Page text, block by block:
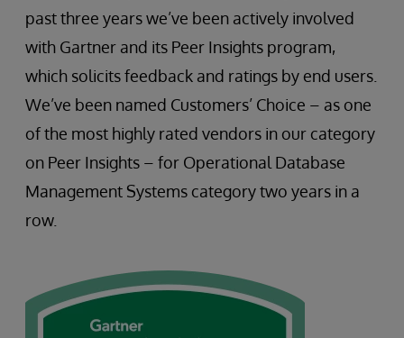
past three years we’ve been actively involved
with Gartner and its Peer Insights program,
which solicits feedback and ratings by end users.
We’ve been named Customers’ Choice – as one
of the most highly rated vendors in our category
on Peer Insights – for Operational Database
Management Systems category two years in a
row.